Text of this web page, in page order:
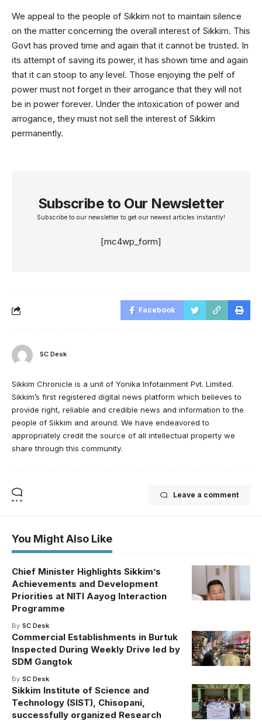
We appeal to the people of Sikkim not to maintain silence
on the matter concerning the overall interest of Sikkim. This
Govt has proved time and again that it cannot be trusted. In
its attempt of saving its power, it has shown time and again
that it can stoop to any level. Those enjoying the pelf of
power must not forget in their arrogance that they will not
be in power forever. Under the intoxication of power and
arrogance, they must not sell the interest of Sikkim
permanently.
Subscribe to Our Newsletter
Subscribe to our newsletter to get our newest articles instantly!
[mc4wp_form]
Facebook
SC Desk
Sikkim Chronicle is a unit of Yonika Infotainment Pvt. Limited.
Sikkim’s first registered digital news platform which believes to
provide right, reliable and credible news and information to the
people of Sikkim and around. We have endeavored to
appropriately credit the source of all intellectual property we
share through this community.
Leave a comment
You Might Also Like
Chief Minister Highlights Sikkim’s
Achievements and Development
Priorities at NITI Aayog Interaction
Programme
By SC Desk
Commercial Establishments in Burtuk
Inspected During Weekly Drive led by
SDM Gangtok
By SC Desk
Sikkim Institute of Science and
Technology (SIST), Chisopani,
successfully organized Research